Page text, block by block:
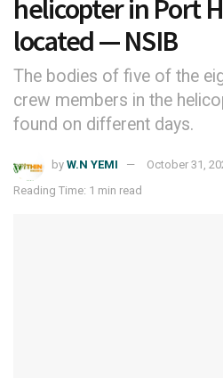
helicopter in Port
located — NSIB
The bodies of five of the
crew members in the
found on different days.
by W.N YEMI
October 31,
Reading Time: 1 min read